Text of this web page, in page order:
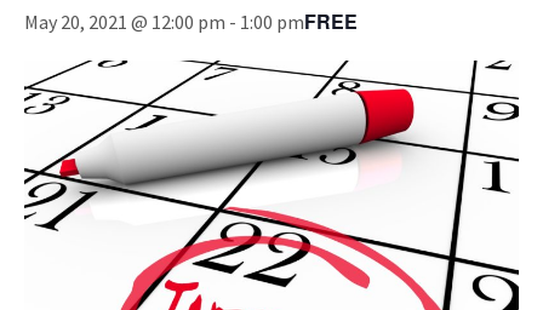
May 20, 2021 @ 12:00 pm - 1:00 pmFREE